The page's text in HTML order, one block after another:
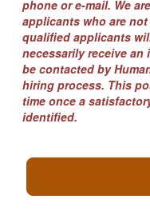
phone or e-mail. We
applicants who are
qualified applicants
necessarily receive
be contacted by
hiring process. This
time once a
identified.